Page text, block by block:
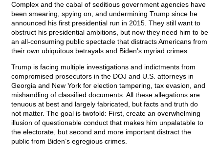
Complex and the cabal of seditious government agencies have
been smearing, spying on, and undermining Trump since he
announced his first presidential run in 2015. They still want to
obstruct his presidential ambitions, but now they need him to be
an all-consuming public spectacle that distracts Americans from
their own ubiquitous betrayals and Biden’s myriad crimes.
Trump is facing multiple investigations and indictments from
compromised prosecutors in the DOJ and U.S. attorneys in
Georgia and New York for election tampering, tax evasion, and
mishandling of classified documents. All these allegations are
tenuous at best and largely fabricated, but facts and truth do
not matter. The goal is twofold: First, create an overwhelming
illusion of questionable conduct that makes him unpalatable to
the electorate, but second and more important distract the
public from Biden’s egregious crimes.